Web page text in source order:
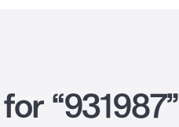
“931987”